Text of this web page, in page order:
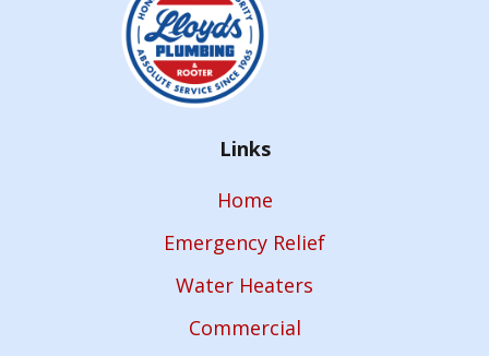
Links
Home
Emergency Relief
Water Heaters
Commercial